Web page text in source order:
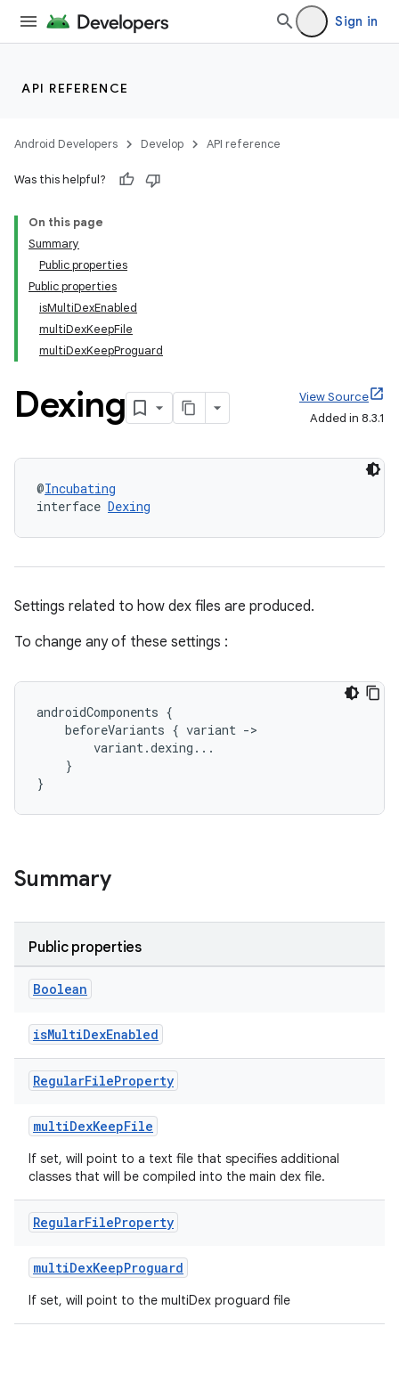
Sign in
API REFERENCE
Android Developers Develop API reference
Was this helpful?
On this page
Summary
Public properties
Public properties
isMultiDexEnabled
multiDexKeepFile
multiDexKeepProguard
Dexing
View Source
Added in 8.3.1
@Incubating
interface Dexing
Settings related to how dex files are produced.
To change any of these settings :
androidComponents {
beforeVariants { variant ->
variant.dexing ...
}
}
Summary
Public properties
Boolean
isMultiDexEnabled
RegularFileProperty
multiDexKeepFile
If set, will point to a text file that specifies additional
classes that will be compiled into the main dex file.
RegularFileProperty
multiDexKeepProguard
If set, will point to the multiDex proguard file